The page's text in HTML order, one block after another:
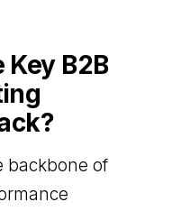
B2B
backbone of